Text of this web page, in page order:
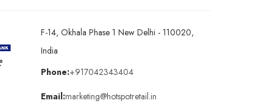
Earphones Store Near Me
Bluetooth Speaker Store Near Me
F-14, Okhala Phase 1 New Delhi - 110020,
India
Phone:+917042343404
Email:marketing@hotspotretail.in